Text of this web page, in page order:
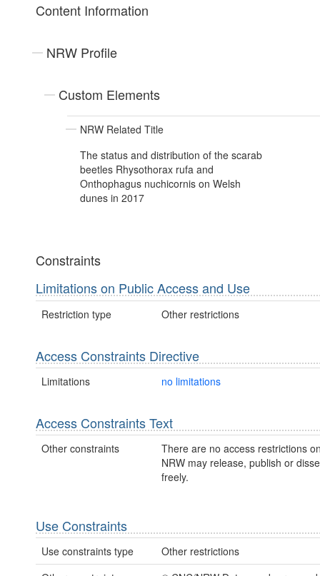
Content Information
NRW Profile
Custom Elements
NRW Related Title
The status and distribution of the scarab
beetles Rhysothorax rufa and
Onthophagus nuchicornis on Welsh
dunes in 2017
Constraints
Limitations on Public Access and Use
Restriction type Other restrictions
Access Constraints Directive
Limitations no limitations
Access Constraints Text
Other constraints
There are no access restrictions
NRW may release, publish or
freely.
Use Constraints
Use constraints type
Other restrictions